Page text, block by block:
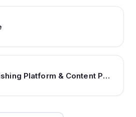
Digital Publishing Platform & Content Publishing Solutions | Issuu